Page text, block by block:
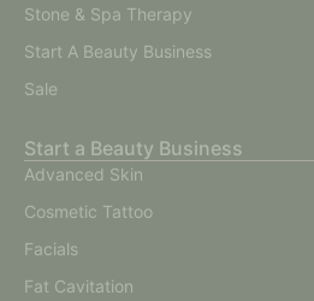
Stone & Spa Therapy
Start A Beauty Business
Sale
Start a Beauty Business
Advanced Skin
Cosmetic Tattoo
Facials
Fat Cavitation